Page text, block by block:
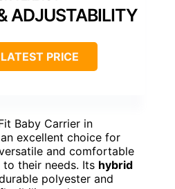
ADJUSTABILITY
PRICE
Baby Carrier in
excellent choice for
and comfortable
their needs. Its hybrid
polyester and